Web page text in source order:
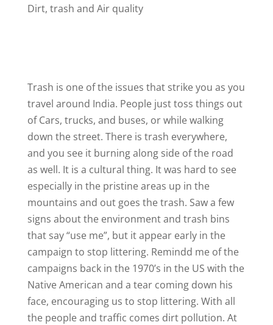
Dirt, trash and Air quality
Trash is one of the issues that strike you as you
travel around India. People just toss things out
of Cars, trucks, and buses, or while walking
down the street. There is trash everywhere,
and you see it burning along side of the road
as well. It is a cultural thing. It was hard to see
especially in the pristine areas up in the
mountains and out goes the trash. Saw a few
signs about the environment and trash bins
that say “use me”, but it appear early in the
campaign to stop littering. Remindd me of the
campaigns back in the 1970’s in the US with the
Native American and a tear coming down his
face, encouraging us to stop littering. With all
the people and traffic comes dirt pollution. At